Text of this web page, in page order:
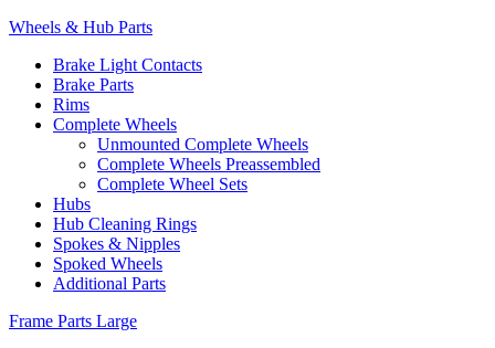
Wheels & Hub Parts
Brake Light Contacts
Brake Parts
Rims
Complete Wheels
Unmounted Complete Wheels
Complete Wheels Preassembled
Complete Wheel Sets
Hubs
Hub Cleaning Rings
Spokes & Nipples
Spoked Wheels
Additional Parts
Frame Parts Large